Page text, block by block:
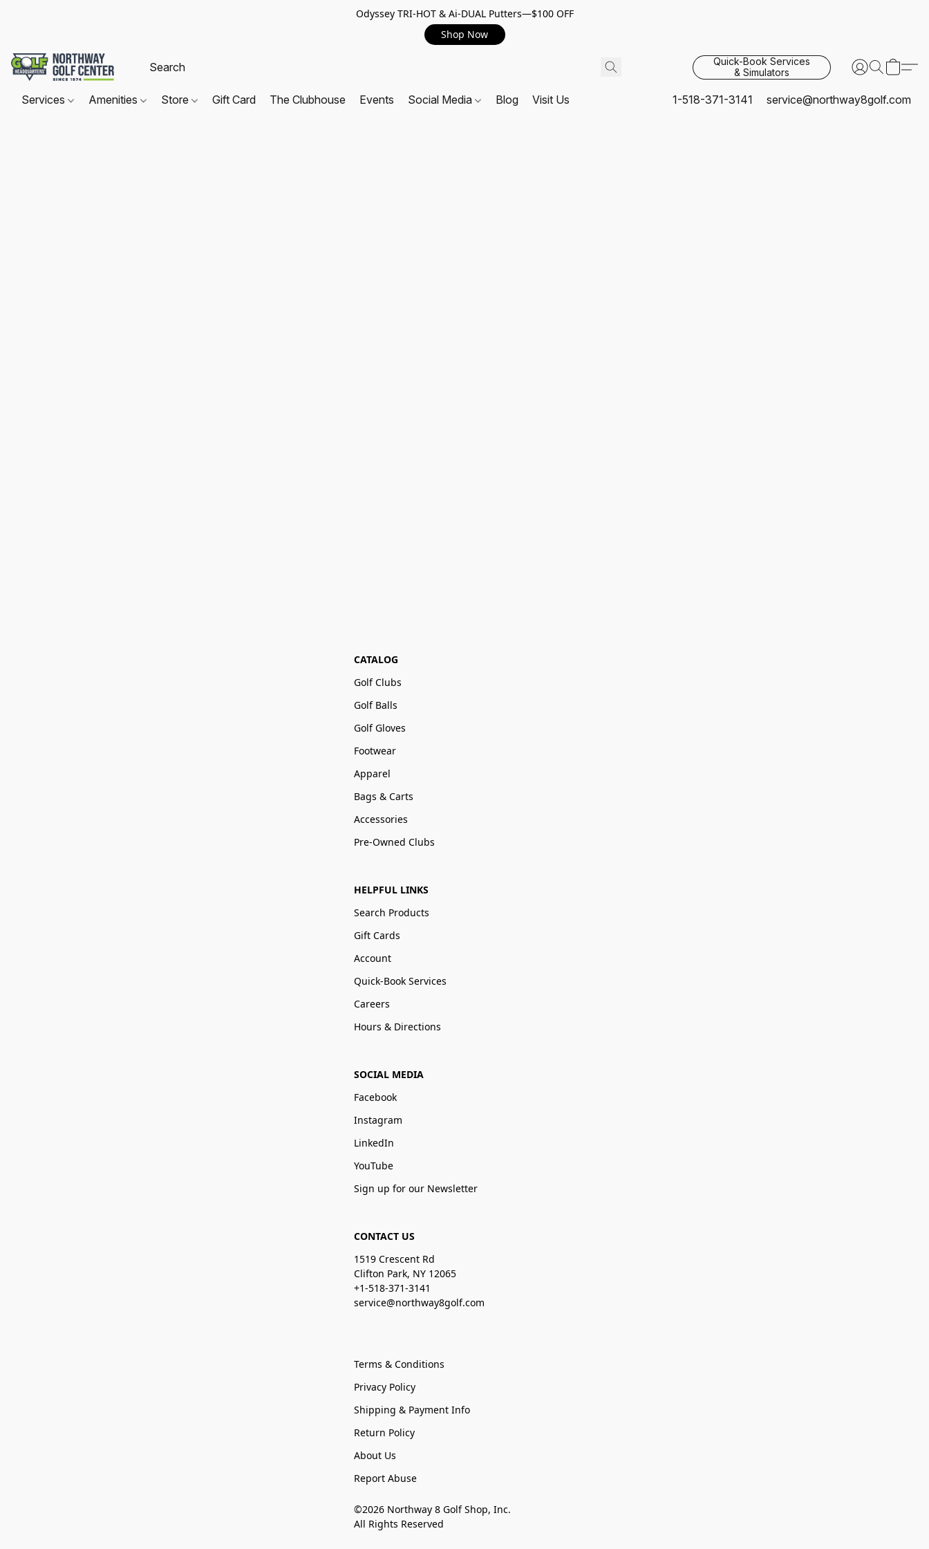
Odyssey TRI-HOT & Ai-DUAL Putters—$100 OFF
Shop Now
Quick-Book Services
& Simulators
Services Amenities Store Gift Card The Clubhouse Events Social Media Blog Visit Us 1-518-371-3141 service@northway8golf.com
CATALOG
Golf Clubs
Golf Balls
Golf Gloves
Footwear
Apparel
Bags & Carts
Accessories
Pre-Owned Clubs
HELPFUL LINKS
Search Products
Gift Cards
Account
Quick-Book Services
Careers
Hours & Directions
SOCIAL MEDIA
Facebook
Instagram
LinkedIn
YouTube
Sign up for our Newsletter
CONTACT US
1519 Crescent Rd
Clifton Park, NY 12065
+1-518-371-3141
service@northway8golf.com
Terms & Conditions
Privacy Policy
Shipping & Payment Info
Return Policy
About Us
Report Abuse
©2026 Northway 8 Golf Shop, Inc.
All Rights Reserved